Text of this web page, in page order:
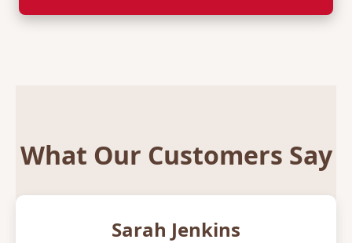
What Our Customers Say
Sarah Jenkins